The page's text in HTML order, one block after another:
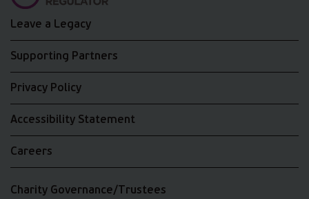
Leave a Legacy
Supporting Partners
Privacy Policy
Accessibility Statement
Careers
Charity Governance/Trustees